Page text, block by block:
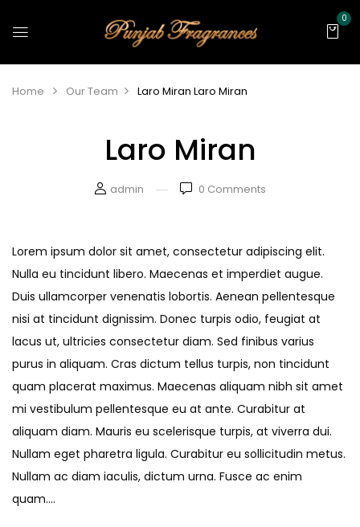
0
Home Our Team Laro Miran Laro Miran
Laro Miran
admin 0 Comments
Lorem ipsum dolor sit amet, consectetur adipiscing elit.
Nulla eu tincidunt libero. Maecenas et imperdiet augue.
Duis ullamcorper venenatis lobortis. Aenean pellentesque
nisi at tincidunt dignissim. Donec turpis odio, feugiat at
lacus ut, ultricies consectetur diam. Sed finibus varius
purus in aliquam. Cras dictum tellus turpis, non tincidunt
quam placerat maximus. Maecenas aliquam nibh sit amet
mi vestibulum pellentesque eu at ante. Curabitur at
aliquam diam. Mauris eu scelerisque turpis, at viverra dui.
Nullam eget pharetra ligula. Curabitur eu sollicitudin metus.
Nullam ac diam iaculis, dictum urna. Fusce ac enim
quam….